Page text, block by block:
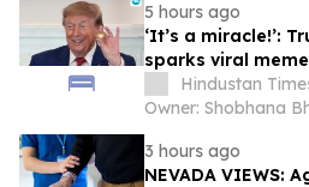
5 hours ago
‘It’s a miracle!’:
sparks viral
appearance;
Hindustan
Owner: Shobhana
3 hours ago
NEVADA VIEWS: